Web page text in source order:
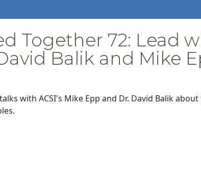
Together 72: Lead
Balik and Mike
with ACSI's Mike Epp and Dr. David Balik